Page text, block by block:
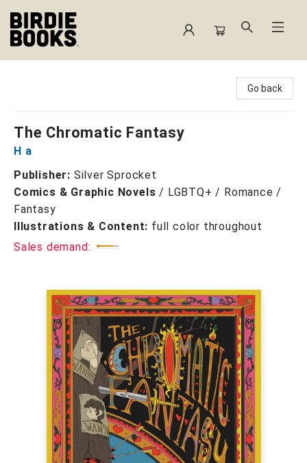
Go back
The Chromatic Fantasy
H a
Publisher: Silver Sprocket
Comics & Graphic Novels / LGBTQ+ / Romance /
Fantasy
Illustrations & Content: full color throughout
Sales demand: